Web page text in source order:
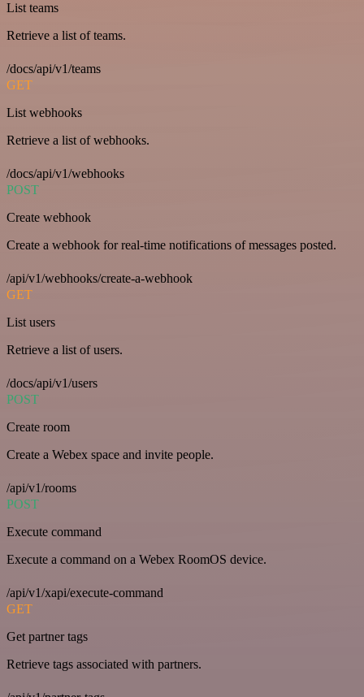
List teams
Retrieve a list of teams.
/docs/api/v1/teams
GET
List webhooks
Retrieve a list of webhooks.
/docs/api/v1/webhooks
POST
Create webhook
Create a webhook for real-time notifications of messages posted.
/api/v1/webhooks/create-a-webhook
GET
List users
Retrieve a list of users.
/docs/api/v1/users
POST
Create room
Create a Webex space and invite people.
/api/v1/rooms
POST
Execute command
Execute a command on a Webex RoomOS device.
/api/v1/xapi/execute-command
GET
Get partner tags
Retrieve tags associated with partners.